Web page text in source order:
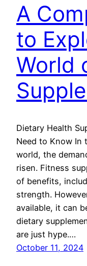
A
to
World
Dietary Health
Need to Know In
world, the
risen. Fitness
of benefits,
strength.
available, it can
dietary
are just hype.…
October 11, 2024